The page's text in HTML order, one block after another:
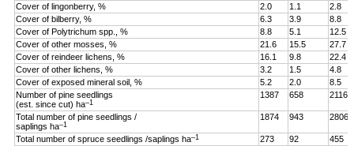
Cover of lingonberry, %
2.0 1.1
2.8
Cover of bilberry, %
6.3 3.9
8.8
Cover of Polytrichum spp., %
8.8 5.1
12.5
Cover of other mosses, %
21.6 15.5
27.7
Cover of reindeer lichens, %
16.1 9.8
22.4
Cover of other lichens, %
3.2 1.5
4.8
Cover of exposed mineral soil, %
5.2 2.0
8.5
Number of pine seedlings
(est. since cut) ha–1
1387 658 2116
Total number of pine seedlings /
saplings ha–1
1874 943 2806
Total number of spruce seedlings /saplings ha–1 273 92
455